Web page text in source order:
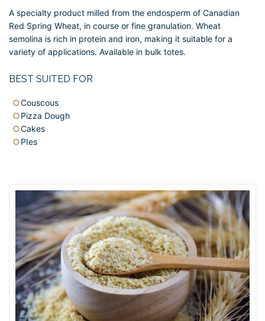
A specialty product milled from the endosperm of Canadian
Red Spring Wheat, in course or fine granulation. Wheat
semolina is rich in protein and iron, making it suitable for a
variety of applications. Available in bulk totes.
BEST SUITED FOR
Couscous
Pizza Dough
Cakes
PIes